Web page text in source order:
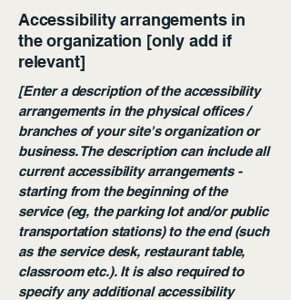
Accessibility arrangements in
the organization [only add if
relevant]
[Enter a description of the accessibility
arrangements in the physical offices /
branches of your site's organization or
business. The description can include all
current accessibility arrangements -
starting from the beginning of the
service (eg, the parking lot and/or public
transportation stations) to the end (such
as the service desk, restaurant table,
classroom etc.). It is also required to
specify any additional accessibility